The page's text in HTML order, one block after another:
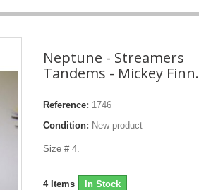
Neptune - Streamers
Tandems - Mickey Finn.
Reference: 1746
Condition: New product
Size # 4.
4 Items In Stock